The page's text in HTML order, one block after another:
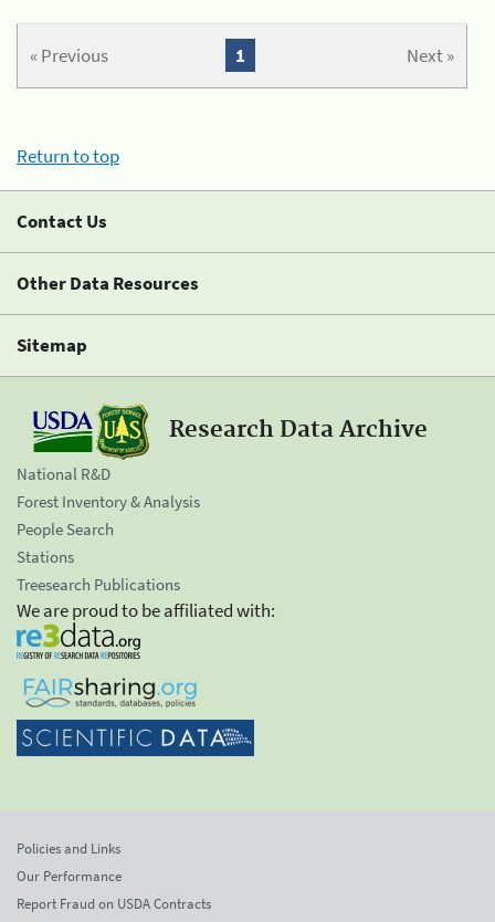
« Previous Next »
1
Return to top
Contact Us
Other Data Resources
Sitemap
Research Data Archive
National R&D
Forest Inventory & Analysis
People Search
Stations
Treesearch Publications
We are proud to be affiliated with:
Policies and Links
Our Performance
Report Fraud on USDA Contracts